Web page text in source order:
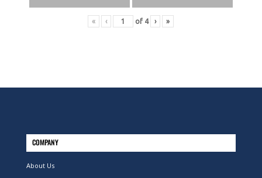
« ‹ of 4 › »
COMPANY
About Us